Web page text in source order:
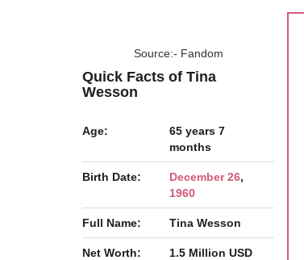
Source:- Fandom
Quick Facts of Tina
Wesson
Age:
65 years 7
months
Birth Date: December 26,
1960
Full Name: Tina Wesson
Net Worth: 1.5 Million USD